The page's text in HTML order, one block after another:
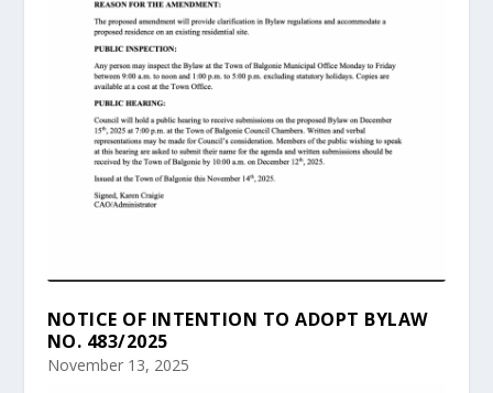
NOTICE OF INTENTION TO ADOPT BYLAW
NO. 483/2025
November 13, 2025